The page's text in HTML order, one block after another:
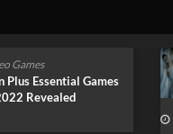
Games
Remake In
Unreal Engine 5